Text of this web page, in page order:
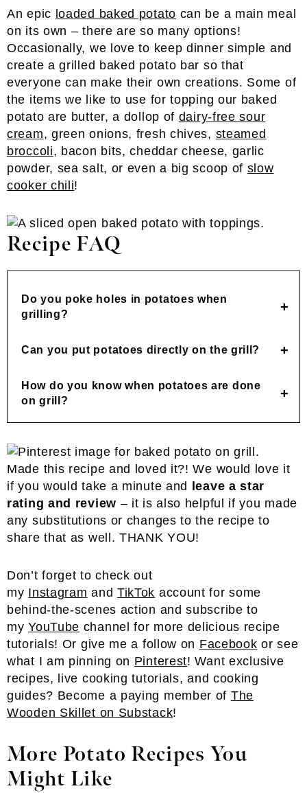
An epic loaded baked potato can be a main meal
on its own – there are so many options!
Occasionally, we love to keep dinner simple and
create a grilled baked potato bar so that
everyone can make their own creations. Some of
the items we like to use for topping our baked
potato are butter, a dollop of dairy-free sour
cream, green onions, fresh chives, steamed
broccoli, bacon bits, cheddar cheese, garlic
powder, sea salt, or even a big scoop of slow
cooker chili!
Recipe FAQ
Do you poke holes in potatoes when
grilling?
Can you put potatoes directly on the grill?
How do you know when potatoes are done
on grill?
Made this recipe and loved it?! We would love it
if you would take a minute and
leave a star
rating and review – it is also helpful if you made
any substitutions or changes to the recipe to
share that as well. THANK YOU!
Don’t forget to check out
my Instagram and TikTok account for some
behind-the-scenes action and subscribe to
myYouTube channel for more delicious recipe
tutorials! Or give me a follow on Facebook or see
what I am pinning on Pinterest! Want exclusive
recipes, live cooking tutorials, and cooking
guides? Become a paying member of The
Wooden Skillet on Substack!
More Potato Recipes You
Might Like